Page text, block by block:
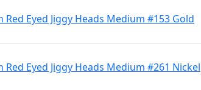
Red Eyed Jiggy Heads Medium #153 Gold
Red Eyed Jiggy Heads Medium #261 Nickel